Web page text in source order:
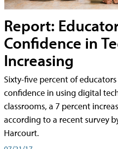
Report:
Confidence in
Increasing
Sixty-five percent of educators
confidence in using digital
classrooms, a 7 percent
according to a recent survey
Harcourt.